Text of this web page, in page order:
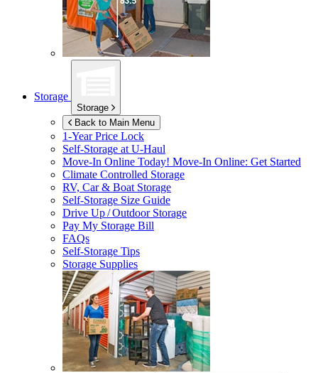
Storage
Storage
Back to Main Menu
1-Year Price Lock
Self-Storage atU-Haul
Move-In Online Today! Move-In Online: Get Started
Climate Controlled Storage
RV, Car & Boat Storage
Self-Storage Size Guide
Drive Up / Outdoor Storage
Pay My Storage Bill
FAQs
Self-Storage Tips
Storage Supplies